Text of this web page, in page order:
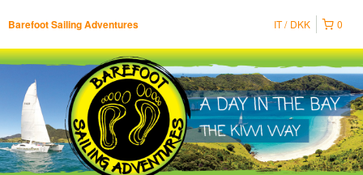
Barefoot Sailing Adventures 0
IT DKK